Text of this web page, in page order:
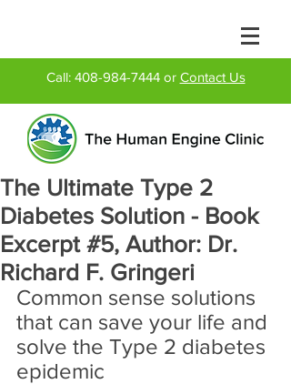
Call: 408-984-7444or Contact Us
The Ultimate Type 2
Diabetes Solution - Book
Excerpt #5, Author: Dr.
Richard F. Gringeri
Common sense solutions
that can save your life and
solve the Type 2 diabetes
epidemic